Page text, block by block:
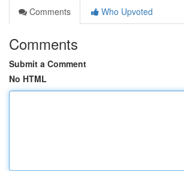
Comments
Who Upvoted
Comments
Submit a Comment
No HTML